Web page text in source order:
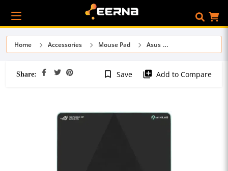
Home Accessories Mouse Pad Asus
Share: bookmark_border Save library_add Add to Compare